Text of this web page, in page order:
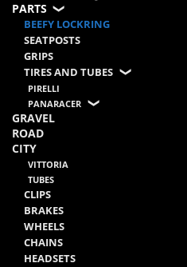
PARTS
BEEFY LOCKRING
SEATPOSTS
GRIPS
TIRES AND TUBES
PIRELLI
PANARACER
GRAVEL
ROAD
CITY
VITTORIA
TUBES
CLIPS
BRAKES
WHEELS
CHAINS
HEADSETS